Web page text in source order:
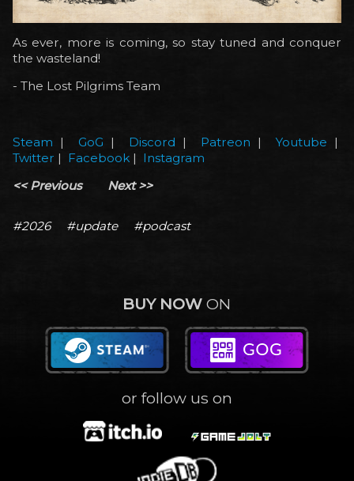
As ever, more is coming, so stay tuned and conquer
the wasteland!
- The Lost Pilgrims Team
Steam | GoG | Discord | Patreon |Youtube |
Twitter | Facebook | Instagram
<< Previous
Next >>
#2026 #update #podcast
BUY NOW ON
or follow us on